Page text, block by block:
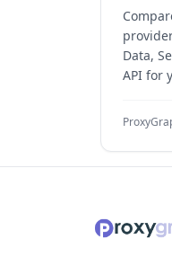
Data,
API for